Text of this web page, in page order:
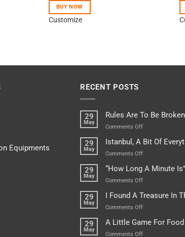
BUY NOW
Customize
Equipments
RECENT POSTS
29
May
Rules Are To Be
Comments Offon
Are
To
Broken!
Or
They
29
May
Istanbul, A Bit Of
Comments Offon
A
Bit
Everything
In
Pot
29
May
“How Long A Minute
Comments Offon
Long
A
Is”
Depends…
29
May
I Found A Treasure In
Comments Offon
Found
A
29
May
A Little Game For
Comments Offon